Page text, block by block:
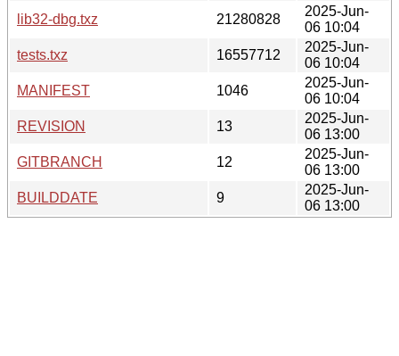
lib32-dbg.txz
21280828
2025-Jun-
06 10:04
tests.txz
16557712
2025-Jun-
06 10:04
MANIFEST
1046
2025-Jun-
06 10:04
REVISION
13
2025-Jun-
06 13:00
GITBRANCH
12
2025-Jun-
06 13:00
BUILDDATE
9
2025-Jun-
06 13:00